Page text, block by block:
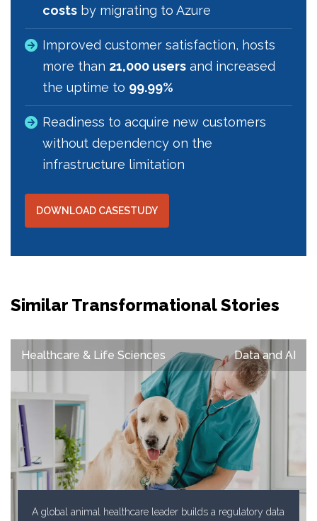
costs by migrating to Azure
Improved customer satisfaction, hosts
more than 21,000 users and increased
the uptime to 99.99%
Readiness to acquire new customers
without dependency on the
infrastructure limitation
DOWNLOAD CASESTUDY
Similar Transformational Stories
Healthcare & Life Sciences Data and AI
A global animal healthcare leader builds a regulatory data